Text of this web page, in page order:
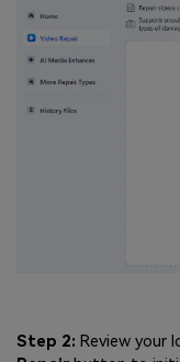
Step 2: Review your